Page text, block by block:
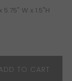
W x 1.5"H
TO CART